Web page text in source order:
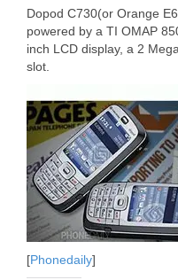
Dopod C730(or Orange
powered by a TI OMAP
inch LCD display, a 2
slot.
[Phonedaily]